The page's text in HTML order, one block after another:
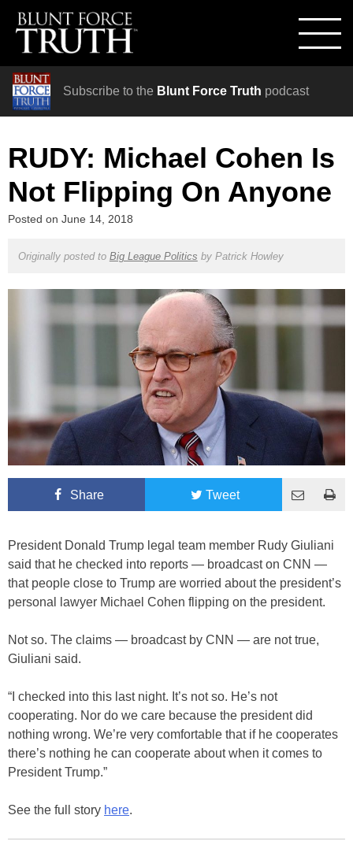
Subscribe to the Blunt Force Truth podcast
RUDY: Michael Cohen Is
Not Flipping On Anyone
Posted on June 14, 2018
Originally posted to Big League Politics by Patrick Howley
Share Tweet
President Donald Trump legal team member Rudy Giuliani
said that he checked into reports — broadcast on CNN —
that people close to Trump are worried about the president’s
personal lawyer Michael Cohen flipping on the president.
Not so. The claims — broadcast by CNN — are not true,
Giuliani said.
“I checked into this last night. It’s not so. He’s not
cooperating. Nor do we care because the president did
nothing wrong. We’re very comfortable that if he cooperates
there’s nothing he can cooperate about when it comes to
President Trump.”
See the full story here.